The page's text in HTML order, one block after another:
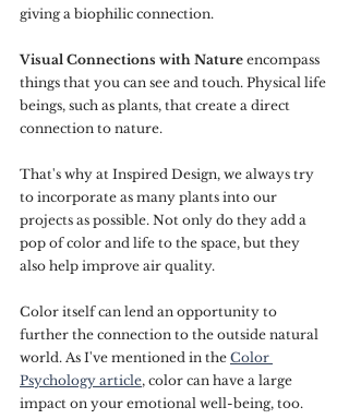
giving a biophilic connection.
Visual Connections with Nature encompass
things that you can see and touch. Physical life
beings, such as plants, that create a direct
connection to nature.
That's why at Inspired Design, we always try
to incorporate as many plants into our
projects as possible. Not only do they add a
pop of color and life to the space, but they
also help improve air quality.
Color itself can lend an opportunity to
further the connection to the outside natural
world. As I've mentioned in the Color
Psychology article, color can have a large
impact on your emotional well-being, too.